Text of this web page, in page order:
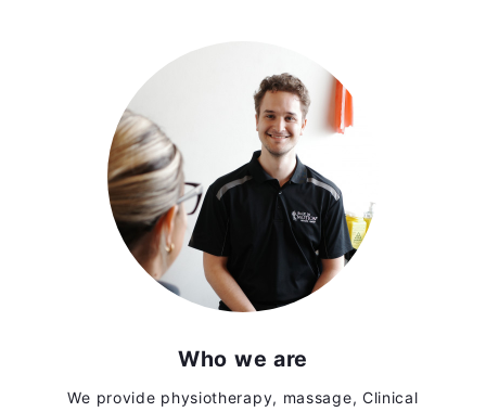
Who we are
We provide physiotherapy, massage, Clinical